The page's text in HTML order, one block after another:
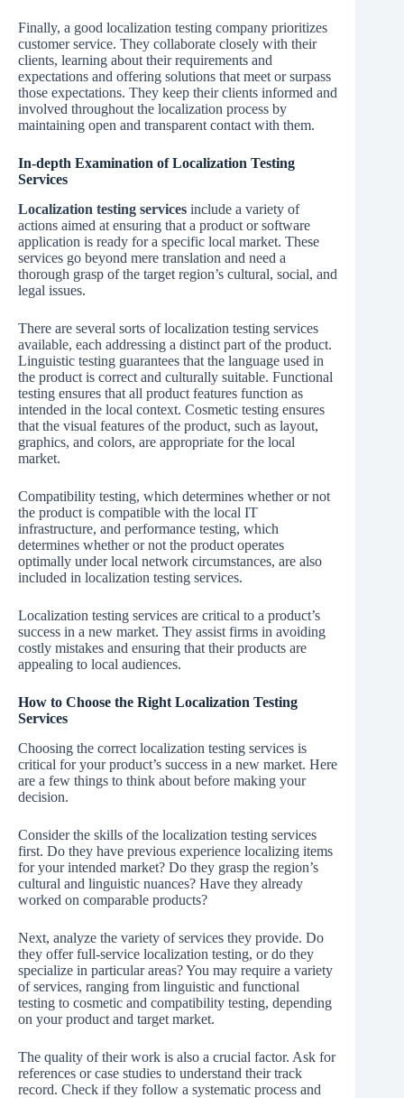
Finally, a good localization testing company prioritizes
customer service. They collaborate closely with their
clients, learning about their requirements and
expectations and offering solutions that meet or surpass
those expectations. They keep their clients informed and
involved throughout the localization process by
maintaining open and transparent contact with them.
In-depth Examination of Localization Testing
Services
Localization testing services include a variety of
actions aimed at ensuring that a product or software
application is ready for a specific local market. These
services go beyond mere translation and need a
thorough grasp of the target region’s cultural, social, and
legal issues.
There are several sorts of localization testing services
available, each addressing a distinct part of the product.
Linguistic testing guarantees that the language used in
the product is correct and culturally suitable. Functional
testing ensures that all product features function as
intended in the local context. Cosmetic testing ensures
that the visual features of the product, such as layout,
graphics, and colors, are appropriate for the local
market.
Compatibility testing, which determines whether or not
the product is compatible with the local IT
infrastructure, and performance testing, which
determines whether or not the product operates
optimally under local network circumstances, are also
included in localization testing services.
Localization testing services are critical to a product’s
success in a new market. They assist firms in avoiding
costly mistakes and ensuring that their products are
appealing to local audiences.
How to Choose the Right Localization Testing
Services
Choosing the correct localization testing services is
critical for your product’s success in a new market. Here
are a few things to think about before making your
decision.
Consider the skills of the localization testing services
first. Do they have previous experience localizing items
for your intended market? Do they grasp the region’s
cultural and linguistic nuances? Have they already
worked on comparable products?
Next, analyze the variety of services they provide. Do
they offer full-service localization testing, or do they
specialize in particular areas? You may require a variety
of services, ranging from linguistic and functional
testing to cosmetic and compatibility testing, depending
on your product and target market.
The quality of their work is also a crucial factor. Ask for
references or case studies to understand their track
record. Check if they follow a systematic process and